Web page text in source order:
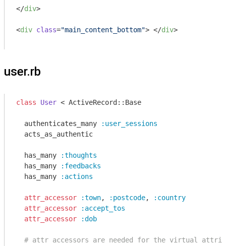
</div>
<div class="main_content_bottom"> </div>
user.rb
class User < ActiveRecord::Base
  authenticates_many
:user_sessions
  acts_as_authentic
  has_many
:thoughts
  has_many
:feedbacks
  has_many
:actions
attr_accessor :town, :postcode,
:country
attr_accessor
:accept_tos
attr_accessor
:dob
# attr accessors are needed for the virtual